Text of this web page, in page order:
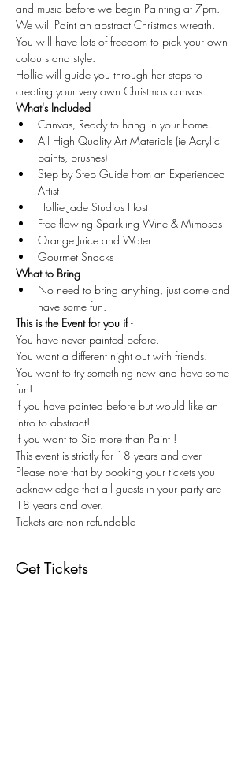
and music before we begin Painting at 7pm.
We will Paint an abstract Christmas wreath.
You will have lots of freedom to pick your own
colours and style.
Hollie will guide you through her steps to
creating your very own Christmas canvas.
What's Included
Canvas, Ready to hang in your home.
All High Quality Art Materials (ie Acrylic
paints, brushes)
Step by Step Guide from an Experienced
Artist
Hollie Jade Studios Host
Free flowing Sparkling Wine & Mimosas
Orange Juice and Water
Gourmet Snacks
What to Bring
No need to bring anything, just come and
have some fun.
This is the Event for you if -
You have never painted before.
You want a different night out with friends.
You want to try something new and have some
fun!
If you have painted before but would like an
intro to abstract!
If you want to Sip more than Paint !
This event is strictly for 18 years and over
Please note that by booking your tickets you
acknowledge that all guests in your party are
18 years and over.
Tickets are non refundable
Get Tickets